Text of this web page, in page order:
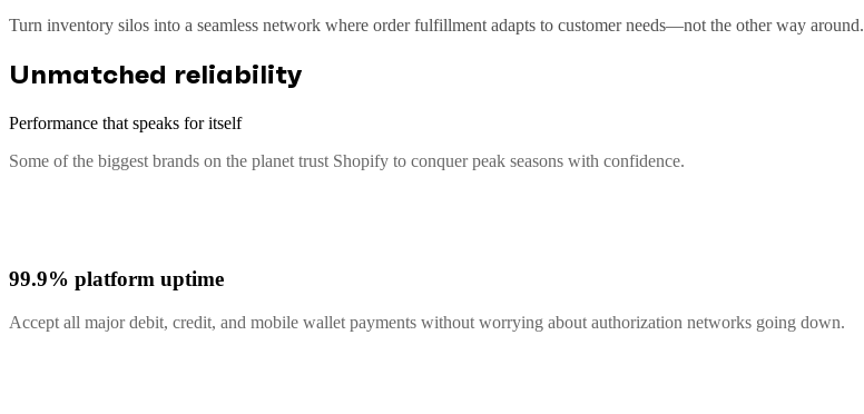
Turn inventory silos into a seamless network where order fulfillment adapts to customer needs—not the other way around.
Unmatched reliability
Performance that speaks for itself
Some of the biggest brands on the planet trust Shopify to conquer peak seasons with confidence.
99.9% platform uptime
Accept all major debit, credit, and mobile wallet payments without worrying about authorization networks going down.